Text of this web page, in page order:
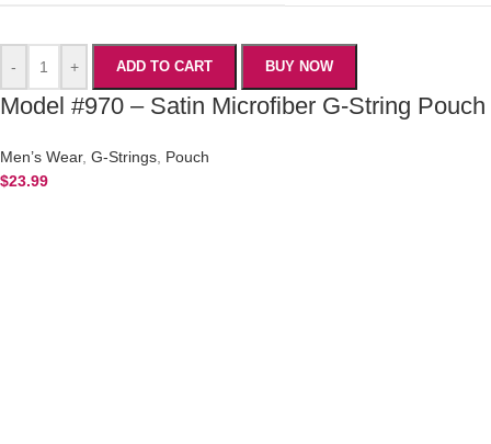
- + ADD TO CART BUY NOW
Model #970 – Satin Microfiber G-String Pouch
Men’s Wear, G-Strings Pouch
$23.99